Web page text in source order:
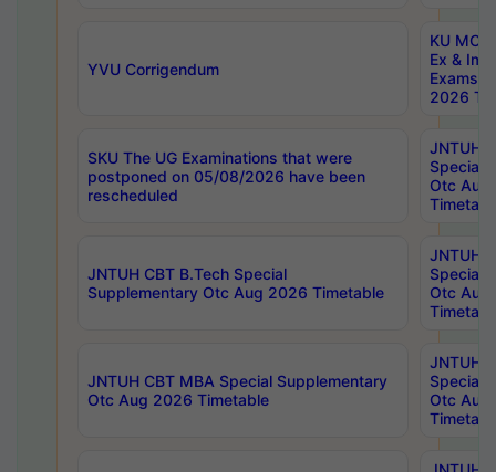
YVU Corrigendum
KU
Ex &
Exams
2026
SKU The UG Examinations that were
postponed on 05/08/2026 have been
rescheduled
JNTUH
Special
Otc Aug
JNTUH CBT B.Tech Special
Supplementary Otc Aug 2026 Timetable
JNTUH
Special
Otc Aug
JNTUH CBT MBA Special Supplementary
Otc Aug 2026 Timetable
JNTUH
Special
Otc Aug